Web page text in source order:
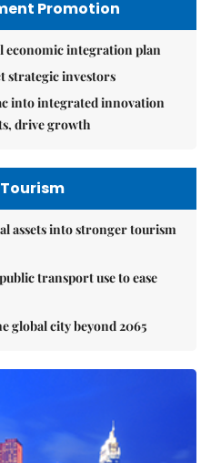
Promotion
economic integration plan
strategic investors
into integrated innovation
drive growth
assets into stronger tourism
transport use to ease
global city beyond 2065